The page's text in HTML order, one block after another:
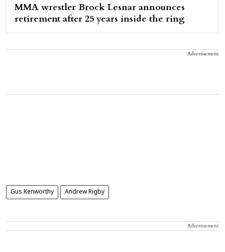
MMA wrestler Brock Lesnar announces
retirement after 25 years inside the ring
Advertisement
Gus Kenworthy Andrew Rigby
Advertisement